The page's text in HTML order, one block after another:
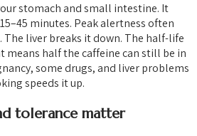
stomach and small intestine. It
minutes. Peak alertness often
The liver breaks it down. The half-life
means half the caffeine can still be in
some drugs, and liver problems
speeds it up.
tolerance matter